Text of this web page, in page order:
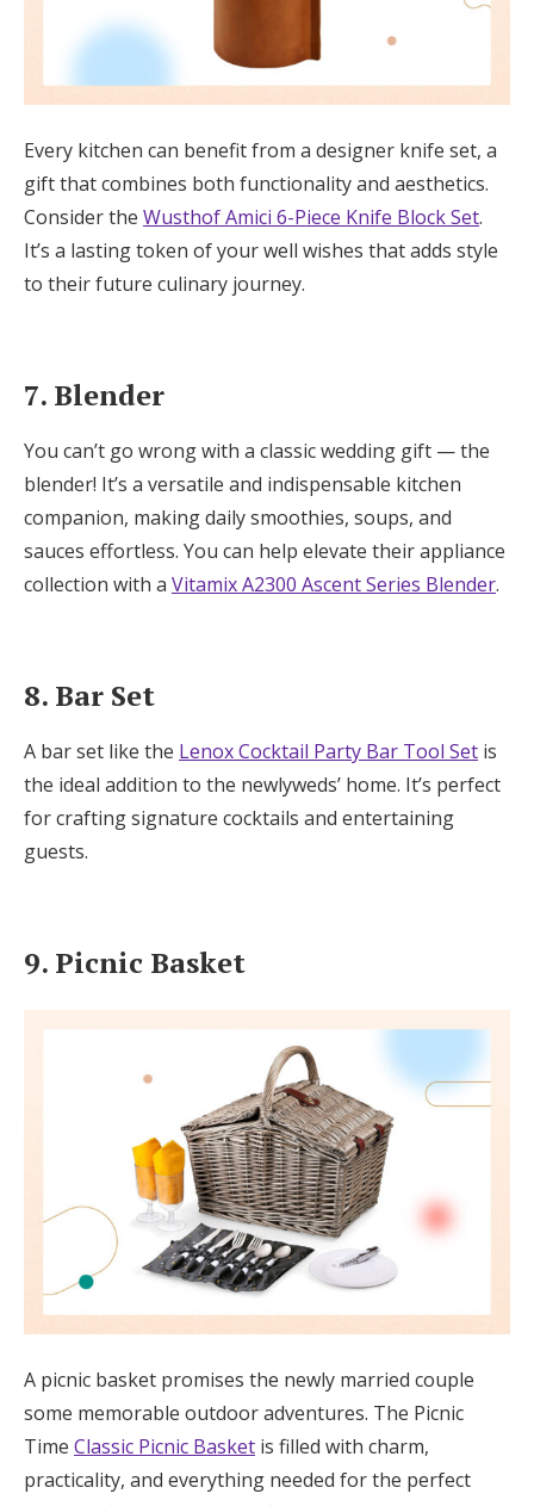
Every kitchen can benefit from a designer knife set, a
gift that combines both functionality and aesthetics.
Consider the Wusthof Amici 6-Piece Knife Block Set.
It’s a lasting token of your well wishes that adds style
to their future culinary journey.
7. Blender
You can’t go wrong with a classic wedding gift — the
blender! It’s a versatile and indispensable kitchen
companion, making daily smoothies, soups, and
sauces effortless. You can help elevate their appliance
collection with a Vitamix A2300 Ascent Series Blender.
8. Bar Set
A bar set like the Lenox Cocktail Party Bar Tool Set is
the ideal addition to the newlyweds’ home. It’s perfect
for crafting signature cocktails and entertaining
guests.
9. Picnic Basket
A picnic basket promises the newly married couple
some memorable outdoor adventures. The Picnic
Time Classic Picnic Basket is filled with charm,
practicality, and everything needed for the perfect